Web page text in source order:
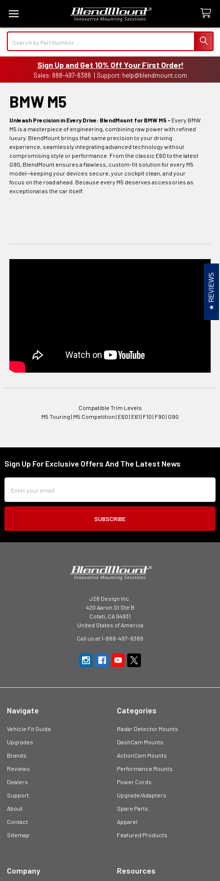
Sign Up and Get 10% Off Your First Order!
Sales: 888-497-8388 | Support: help@blendmount.com
BMW M5
Unleash Precision in Every Drive: BlendMount for BMW M5 - Every BMW
M5 is a masterpiece of engineering, combining raw power with refined
luxury. BlendMount brings that same precision to your driving
experience, seamlessly integrating advanced technology without
compromising style or performance. From the classic E60 to the latest
G90, BlendMount ensures a flawless, custom-fit solution for every M5
model—keeping your devices secure, your cockpit clean, and your
focus on the road ahead. Because every M5 deserves accessories as
exceptional as the car itself.
Compatible Trim Levels
M5 Touring | M5 Competition | E60 | E61 | F10 | F90 | G90
Footer
Sign Up For Exclusive Offers And The Latest News
Address
J28 Design Inc.
420 Aaron St Ste B
Cotati, CA 94931
United States of America
Call us at 1-888-497-8388
Navigate
Vehicle Fit Guide
Upgrades
Brands
Reviews
Dealers
Support
About
Contact
Sitemap
Categories
Radar Detector Mounts
DashCam Mounts
ActionCam Mounts
Performance Mounts
Power Cords
Upgrade/Adapters
Spare Parts
Apparel
Featured Products
Company Resources
REVIEWS